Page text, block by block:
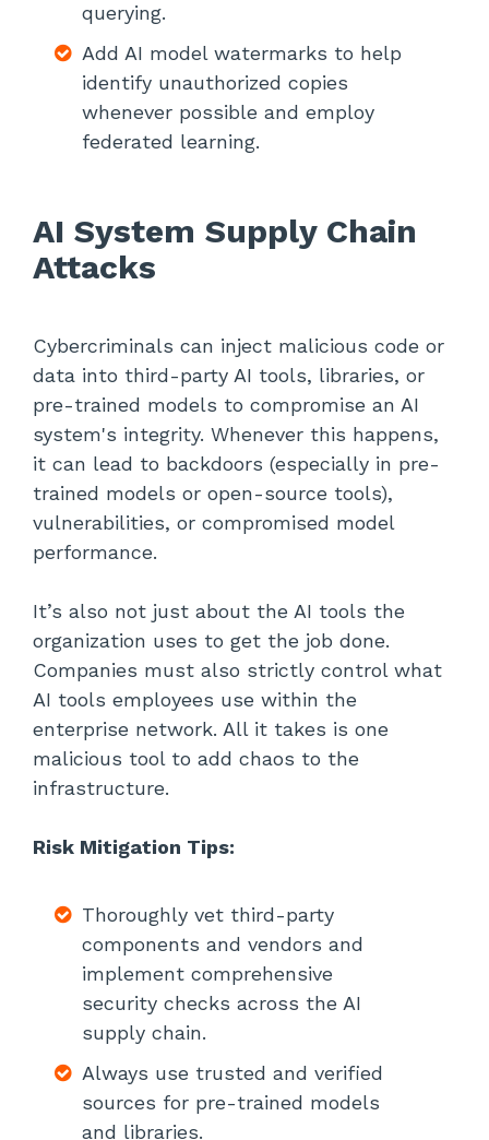
querying.
Add AI model watermarks to help
identify unauthorized copies
whenever possible and employ
federated learning.
AI System Supply Chain
Attacks
Cybercriminals can inject malicious code or
data into third-party AI tools, libraries, or
pre-trained models to compromise an AI
system's integrity. Whenever this happens,
it can lead to backdoors (especially in pre-
trained models or open-source tools),
vulnerabilities, or compromised model
performance.
It’s also not just about the AI tools the
organization uses to get the job done.
Companies must also strictly control what
AI tools employees use within the
enterprise network. All it takes is one
malicious tool to add chaos to the
infrastructure.
Risk Mitigation Tips:
Thoroughly vet third-party
components and vendors and
implement comprehensive
security checks across the AI
supply chain.
Always use trusted and verified
sources for pre-trained models
and libraries.